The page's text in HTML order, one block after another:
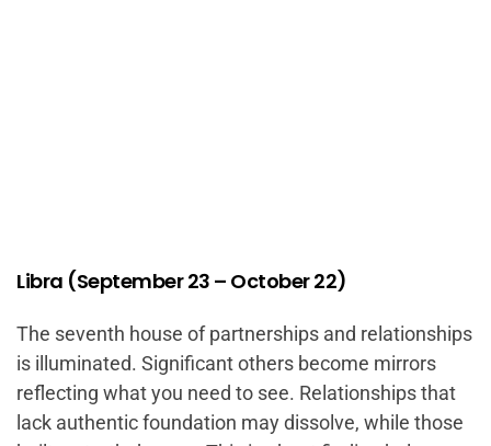
Libra (September 23 – October 22)
The seventh house of partnerships and relationships
is illuminated. Significant others become mirrors
reflecting what you need to see. Relationships that
lack authentic foundation may dissolve, while those